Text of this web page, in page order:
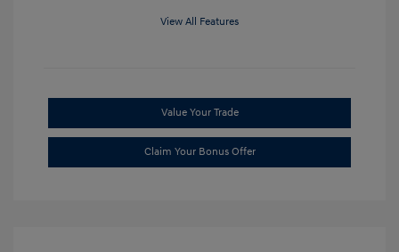
View All Features
Value Your Trade
Claim Your Bonus Offer